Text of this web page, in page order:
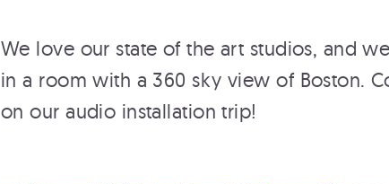
We love our state of the art studios, and
in a room with a 360 sky view of Boston.
on our audio installation trip!